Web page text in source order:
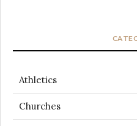
Athletics
Churches